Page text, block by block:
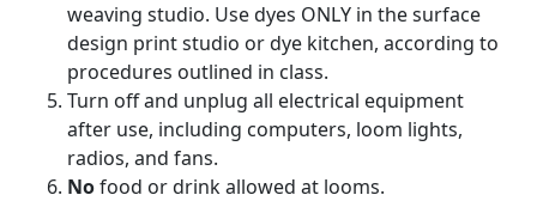
weaving studio. Use dyes ONLY in the surface
design print studio or dye kitchen, according to
procedures outlined in class.
Turn off and unplug all electrical equipment
after use, including computers, loom lights,
radios, and fans.
Nofood or drink allowed at looms.